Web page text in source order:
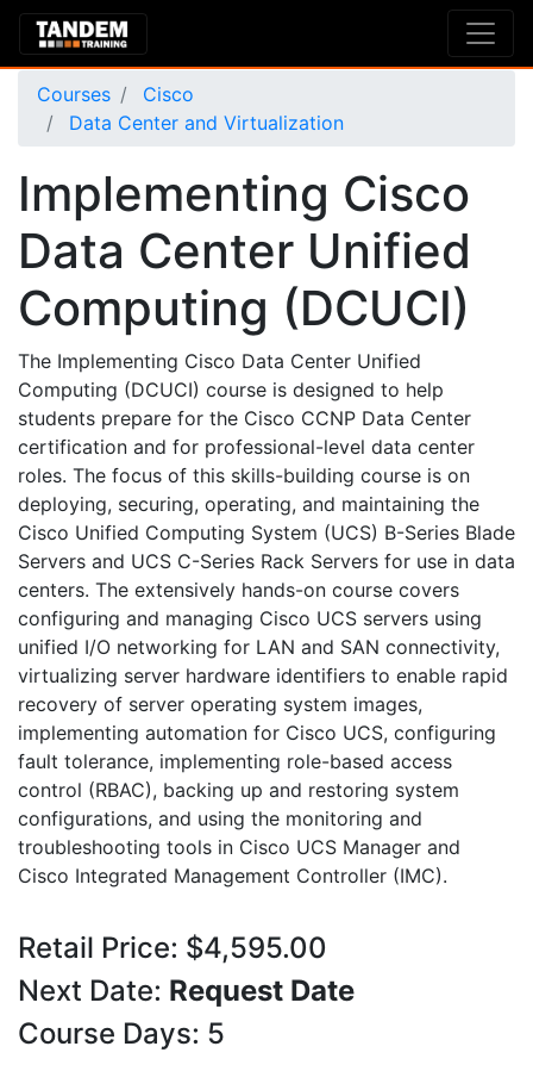
Courses
Cisco
Data Center and Virtualization
Implementing Cisco
Data Center Unified
Computing (DCUCI)
The Implementing Cisco Data Center Unified
Computing (DCUCI) course is designed to help
students prepare for the Cisco CCNP Data Center
certification and for professional-level data center
roles. The focus of this skills-building course is on
deploying, securing, operating, and maintaining the
Cisco Unified Computing System (UCS) B-Series Blade
Servers and UCS C-Series Rack Servers for use in data
centers. The extensively hands-on course covers
configuring and managing Cisco UCS servers using
unified I/O networking for LAN and SAN connectivity,
virtualizing server hardware identifiers to enable rapid
recovery of server operating system images,
implementing automation for Cisco UCS, configuring
fault tolerance, implementing role-based access
control (RBAC), backing up and restoring system
configurations, and using the monitoring and
troubleshooting tools in Cisco UCS Manager and
Cisco Integrated Management Controller (IMC).
Retail Price: $4,595.00
Next Date: Request Date
Course Days: 5